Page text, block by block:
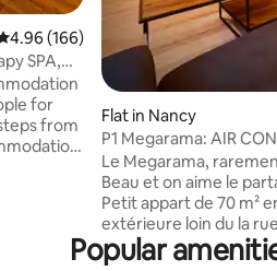
out of 5 average rating, 166
4.96 (166)
SPA,
for
Flat in Nancy
P1 Megarama: AIR
Jacuzzi, near the train
Le Megarama,
Beau et on aime le
Petit appart de 70 m²
extérieure loin du la rue
s’est dit : "Un jacuzzi
TV dans le salon, ça
Popular